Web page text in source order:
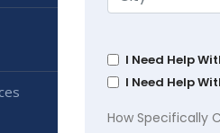
I Need Help
I Need Help
How Specifically